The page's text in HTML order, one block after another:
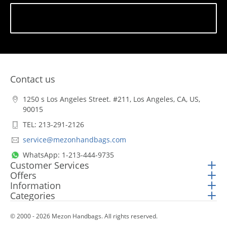
Contact us
1250 s Los Angeles Street. #211, Los Angeles, CA, US,
90015
TEL: 213-291-2126
service@mezonhandbags.com
WhatsApp: 1-213-444-9735
Customer Services
Offers
Information
Categories
© 2000 - 2026 Mezon Handbags. All rights reserved.